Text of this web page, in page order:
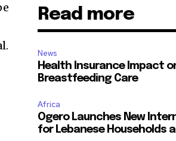
Read more
News
Health Insurance Impact
Breastfeeding Care
Africa
Ogero Launches New
for Lebanese Households